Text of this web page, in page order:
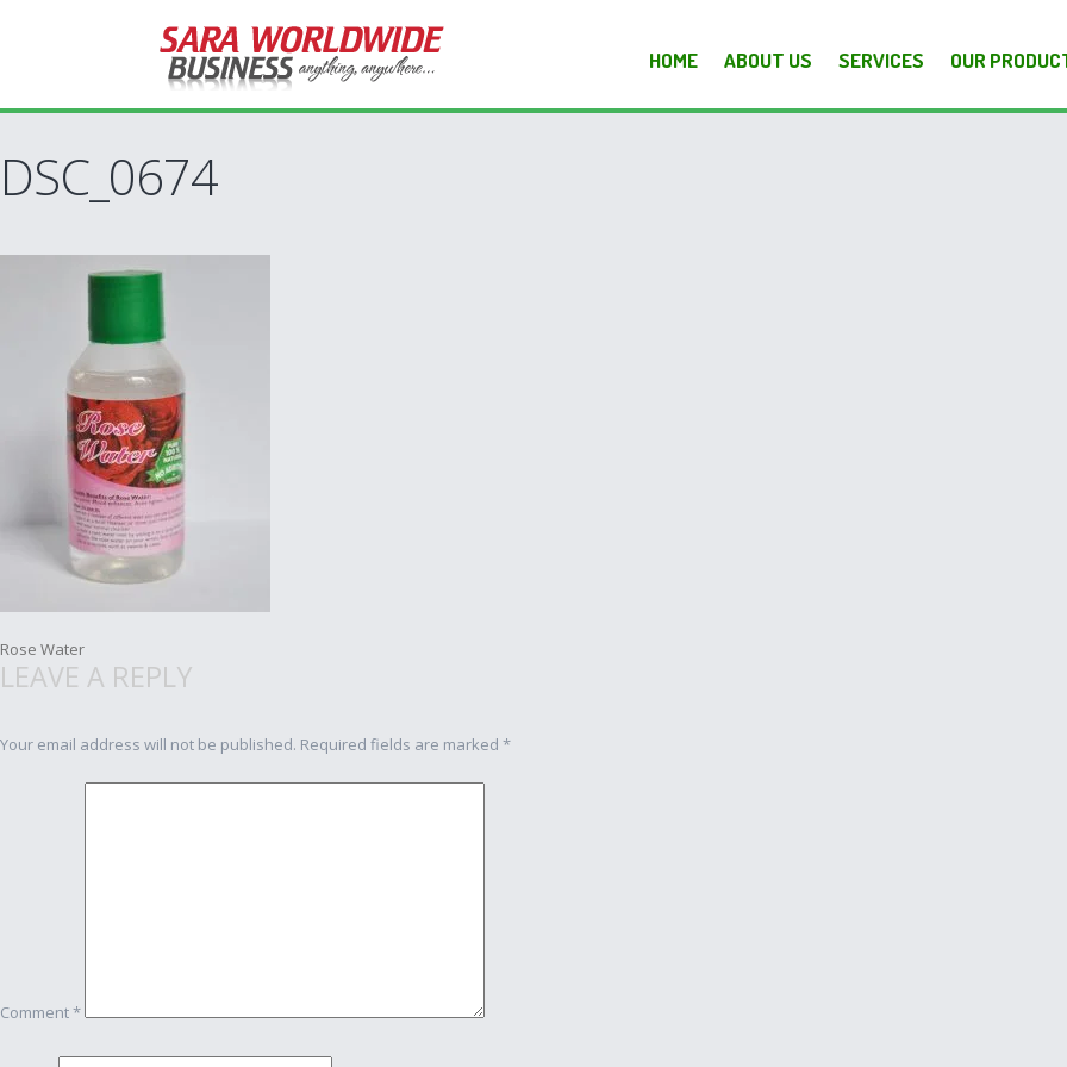
HOME ABOUT US SERVICES OUR
DSC_0674
Post
Rose Water
LEAVE A REPLY
Your email address will not be published. Required fields are marked *
Comment*